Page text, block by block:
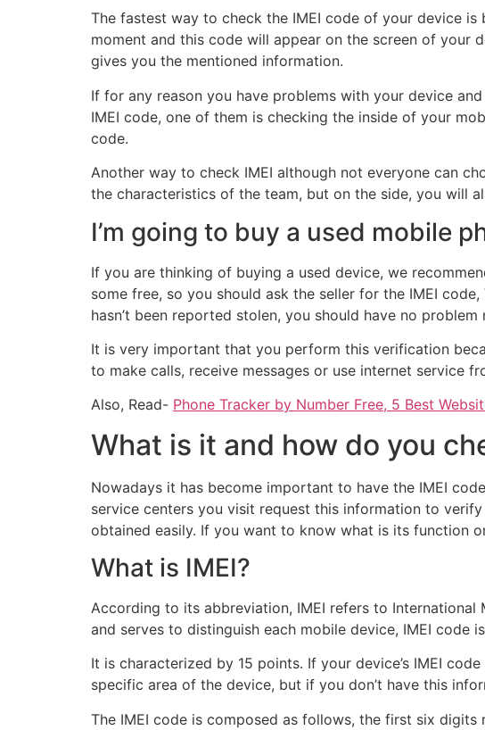
The fastest way to check the IMEI code of your device
moment and this code will appear on the screen of your
gives you the mentioned information.
If for any reason you have problems with your device
IMEI code, one of them is checking the inside of your
code.
Another way to check IMEI although not everyone can
the characteristics of the team, but on the side, you will
I’m going to buy a used mobile
If you are thinking of buying a used device, we
some free, so you should ask the seller for the IMEI
hasn’t been reported stolen, you should have no problem
It is very important that you perform this verification
to make calls, receive messages or use internet service
Also, Read- Phone Tracker by Number Free, 5 Best
What is it and how do you
Nowadays it has become important to have the IMEI
service centers you visit request this information to
obtained easily. If you want to know what is its function
What is IMEI?
According to its abbreviation, IMEI refers to International
and serves to distinguish each mobile device, IMEI code
It is characterized by 15 points. If your device’s IMEI
specific area of the device, but if you don’t have this
The IMEI code is composed as follows, the first six